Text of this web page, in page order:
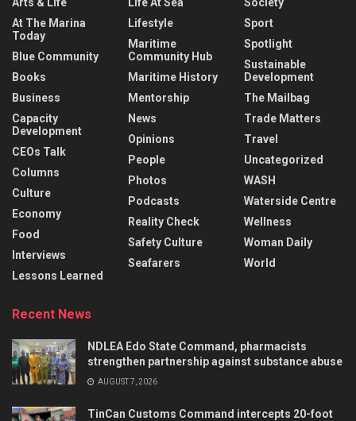
At The Marina
Today
Blue Community
Books
Business
Capacity
Development
CEOs Talk
Columns
Culture
Economy
Food
Interviews
Lessons Learned
Lifestyle
Maritime
Community Hub
Maritime History
Mentorship
News
Opinions
People
Photos
Podcasts
Reality Check
Safety Culture
Seafarers
Sport
Spotlight
Sustainable
Development
The Mailbag
Trade Matters
Travel
Uncategorized
WASH
Waterside Centre
Wellness
Woman Daily
World
Recent News
NDLEA Edo State Command, pharmacists
strengthen partnership against substance abuse
AUGUST 7, 2026
TinCan Customs Command intercepts 20-foot